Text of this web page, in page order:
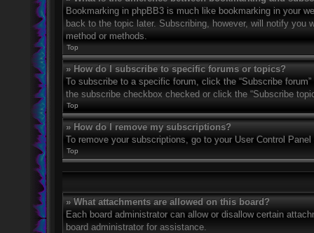
Bookmarking in phpBB3 is much like bookmarking in your
back to the topic later. Subscribing, however, will notify you
method or methods.
Top
» How do I subscribe to specific forums or topics?
To subscribe to a specific forum, click the “Subscribe
the subscribe checkbox checked or click the “Subscribe
Top
» How do I remove my subscriptions?
To remove your subscriptions, go to your User Control
Top
» What attachments are allowed on this board?
Each board administrator can allow or disallow certain
board administrator for assistance.